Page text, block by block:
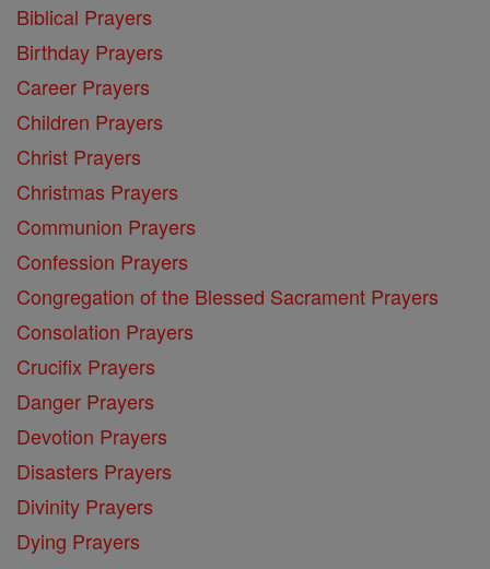
Biblical Prayers
Birthday Prayers
Career Prayers
Children Prayers
Christ Prayers
Christmas Prayers
Communion Prayers
Confession Prayers
Congregation of the Blessed Sacrament Prayers
Consolation Prayers
Crucifix Prayers
Danger Prayers
Devotion Prayers
Disasters Prayers
Divinity Prayers
Dying Prayers